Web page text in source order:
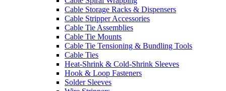
Cable Storage Racks & Dispensers
Cable Stripper Accessories
Cable Tie Assemblies
Cable Tie Mounts
Cable Tie Tensioning & Bundling Tools
Cable Ties
Heat-Shrink & Cold-Shrink Sleeves
Hook & Loop Fasteners
Solder Sleeves